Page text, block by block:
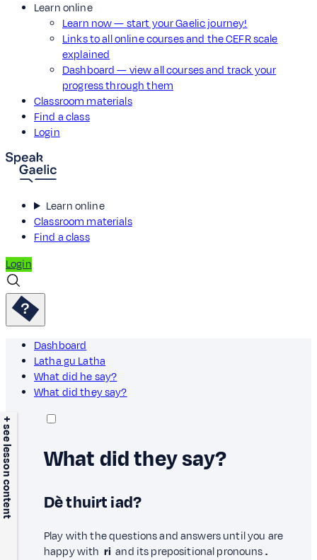
Learn online
Learn now — start your Gaelic journey!
Links to all online courses and the CEFR scale
explained
Dashboard — view all courses and track your
progress through them
Classroom materials
Find a class
Login
Learn online
Classroom materials
Find a class
Login
Dashboard
Latha gu Latha
What did he say?
What did they say?
+ see lesson content What did they say?
Dè thuirt iad?
Play with the questions and answers until you are
happy with ri and its prepositional pronouns.